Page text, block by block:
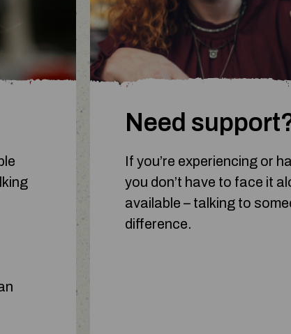
Need
If you’re experiencing or
you don’t have to face it
available – talking to
difference.